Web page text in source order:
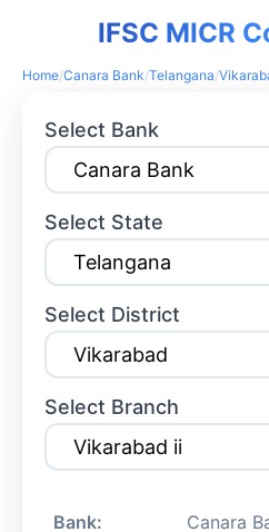
IFSC MICR
Home/Canara Bank/Telangana/
Select Bank
Select State
Select District
Select Branch
Bank: Canara